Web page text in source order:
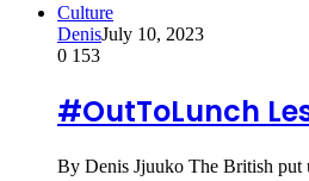
Culture
DenisJuly 10, 2023
0 153
#OutToLunch
By Denis Jjuuko The British